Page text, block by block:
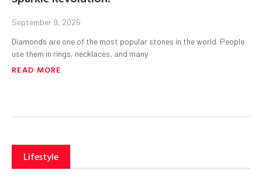
September 9, 2025
Diamonds are one of the most popular stones in the world. People
use them in rings, necklaces, and many
READ MORE
Lifestyle